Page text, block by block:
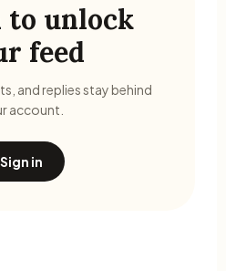
to unlock
feed
and replies stay behind
account.
Sign in